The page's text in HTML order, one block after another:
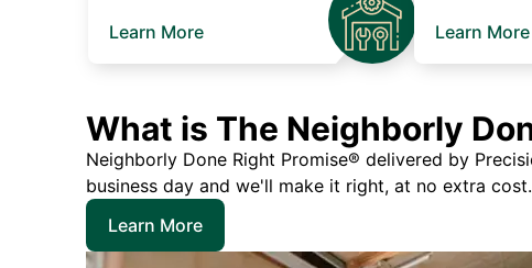
Learn More Learn More
What is The Neighborly
Neighborly Done Right Promise® delivered by
business day and we'll make it right, at no extra
Learn More